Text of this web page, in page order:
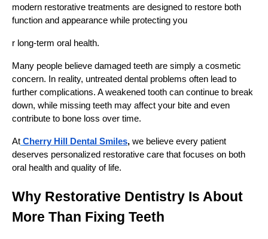
modern restorative treatments are designed to restore both
function and appearance while protecting you
r long-term oral health.
Many people believe damaged teeth are simply a cosmetic
concern. In reality, untreated dental problems often lead to
further complications. A weakened tooth can continue to break
down, while missing teeth may affect your bite and even
contribute to bone loss over time.
At Cherry Hill Dental Smiles, we believe every patient
deserves personalized restorative care that focuses on both
oral health and quality of life.
Why Restorative Dentistry Is About
More Than Fixing Teeth